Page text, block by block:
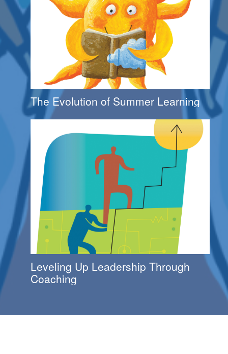
The Evolution of Summer Learning
Leveling Up Leadership Through
Coaching